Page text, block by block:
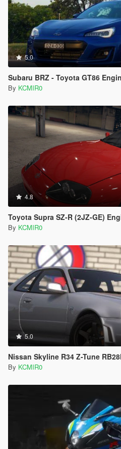
5.0
Subaru BRZ - Toyota GT86 Engine
By KCMIR0
4.8
Toyota Supra SZ-R (2JZ-GE) Engine
By KCMIR0
5.0
Nissan Skyline R34 Z-Tune RB28DETT
By KCMIR0